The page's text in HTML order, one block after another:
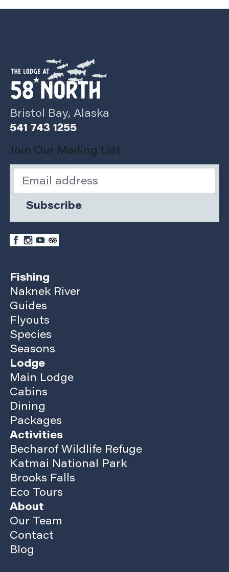
Bristol Bay, Alaska
541 743 1255
Join Our Mailing List
Subscribe
Fishing
Naknek River
Guides
Flyouts
Species
Seasons
Lodge
Main Lodge
Cabins
Dining
Packages
Activities
Becharof Wildlife Refuge
Katmai National Park
Brooks Falls
Eco Tours
About
Our Team
Contact
Blog